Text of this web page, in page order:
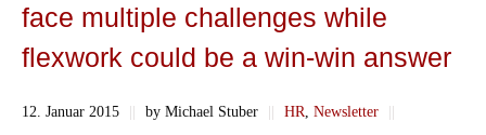
face multiple challenges while
flexwork could be a win-win answer
12. Januar 2015 || by Michael Stuber || HR, Newsletter ||